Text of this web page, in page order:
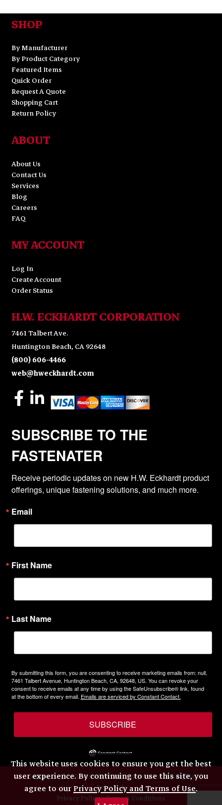
This website uses cookies to ensure you get the best
user experience. By continuing to use this site, you
agree to ourPrivacy Policy and Terms of Use.
SHOP
By Manufacturer
By Product Category
Featured Items
Quick Order
Request A Quote
Shopping Cart
Return Policy
ABOUT
About Us
Contact Us
Services
Blog
Careers
FAQ
MY ACCOUNT
Log In
Create Account
Order Status
H.W. ECKHARDT CORPORATION
7461 Talbert Ave.
Huntington Beach, CA 92648
(800) 606-4466
web@hweckhardt.com
SUBSCRIBE TO THE
FASTENATER
Receive periodic updates on new H.W. Eckhardt product
offerings, unique fastening solutions, and much more.
Email
First Name
Last Name
By submitting this form, you are consenting to receive marketing emails from: null,
7461 Talbert Avenue, Huntington Beach, CA, 92648, US. You can revoke your
consent to receive emails at any time by using the SafeUnsubscribe® link, found
at the bottom of every email. Emails are serviced by Constant Contact.
SUBSCRIBE
Copyright © 2026 H.W. Eckhardt Corporation. All Rights
Reserved.
Privacy Policy
Terms & Conditions